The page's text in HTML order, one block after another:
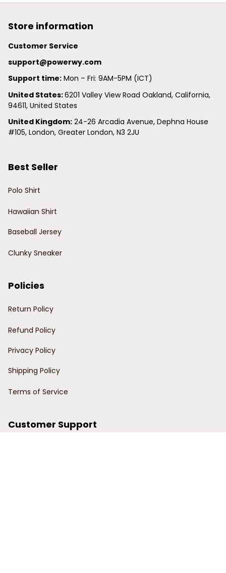
Store information
Customer Service
support@powerwy.com
Support time: Mon – Fri: 9AM-5PM (ICT)
United States: 6201 Valley View Road Oakland, California,
94611, United States
United Kingdom: 24-26 Arcadia Avenue, Dephna House
#105, London, Greater London, N3 2JU
Best Seller
Polo Shirt
Hawaiian Shirt
Baseball Jersey
Clunky Sneaker
Policies
Return Policy
Refund Policy
Privacy Policy
Shipping Policy
Terms of Service
Customer Support